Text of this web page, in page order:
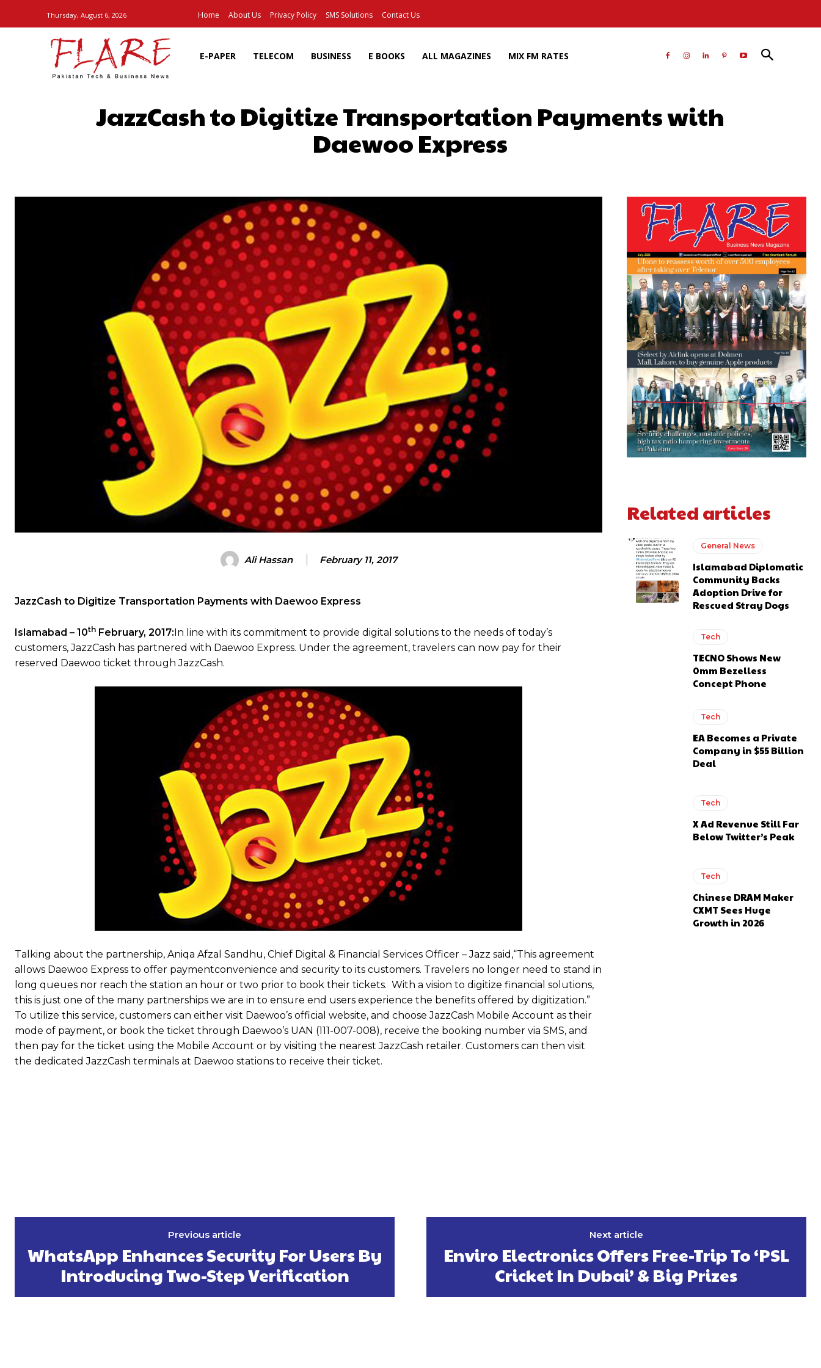
Thursday, August 6, 2026 Home About Us Privacy Policy SMS Solutions Contact Us
E-PAPER TELECOM BUSINESS E BOOKS ALL MAGAZINES MIX FM RATES
JazzCash to Digitize Transportation Payments with
Daewoo Express
Ali Hassan February 11, 2017
JazzCash to Digitize Transportation Payments with Daewoo Express
Islamabad – 10th February, 2017:In line with its commitment to provide digital solutions to the needs of today’s
customers, JazzCash has partnered with Daewoo Express. Under the agreement, travelers can now pay for their
reserved Daewoo ticket through JazzCash.
Talking about the partnership, Aniqa Afzal Sandhu, Chief Digital & Financial Services Officer – Jazz said,“This agreement
allows Daewoo Express to offer paymentconvenience and security to its customers. Travelers no longer need to stand in
long queues nor reach the station an hour or two prior to book their tickets. With a vision to digitize financial solutions,
this is just one of the many partnerships we are in to ensure end users experience the benefits offered by digitization.”
To utilize this service, customers can either visit Daewoo’s official website, and choose JazzCash Mobile Account as their
mode of payment, or book the ticket through Daewoo’s UAN (111-007-008), receive the booking number via SMS, and
then pay for the ticket using the Mobile Account or by visiting the nearest JazzCash retailer. Customers can then visit
the dedicated JazzCash terminals at Daewoo stations to receive their ticket.
Related articles
General News
Islamabad Diplomatic
Community Backs
Adoption Drive for
Rescued Stray Dogs
Tech
TECNO Shows New
0mm Bezelless
Concept Phone
Tech
EA Becomes a Private
Company in $55 Billion
Deal
Tech
X Ad Revenue Still Far
Below Twitter’s Peak
Tech
Chinese DRAM Maker
CXMT Sees Huge
Growth in 2026
Previous article
WhatsApp Enhances Security For Users By
Introducing Two-Step Verification
Next article
Enviro Electronics Offers Free-Trip To ‘PSL
Cricket In Dubai’ & Big Prizes